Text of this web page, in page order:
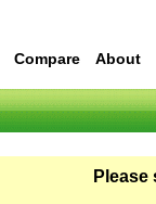
Compare About